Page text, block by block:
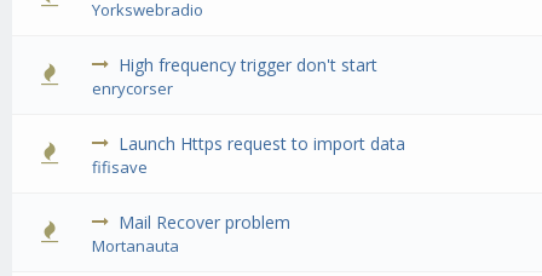
Yorkswebradio
High frequency trigger don't start
enrycorser
0 Vote(s) - 0 out of 5 in Average
12345
Launch Https request to import data
fifisave
0 Vote(s) - 0 out of 5 in Average
12345
Mail Recover problem
Mortanauta
0 Vote(s) - 0 out of 5 in Average
12345